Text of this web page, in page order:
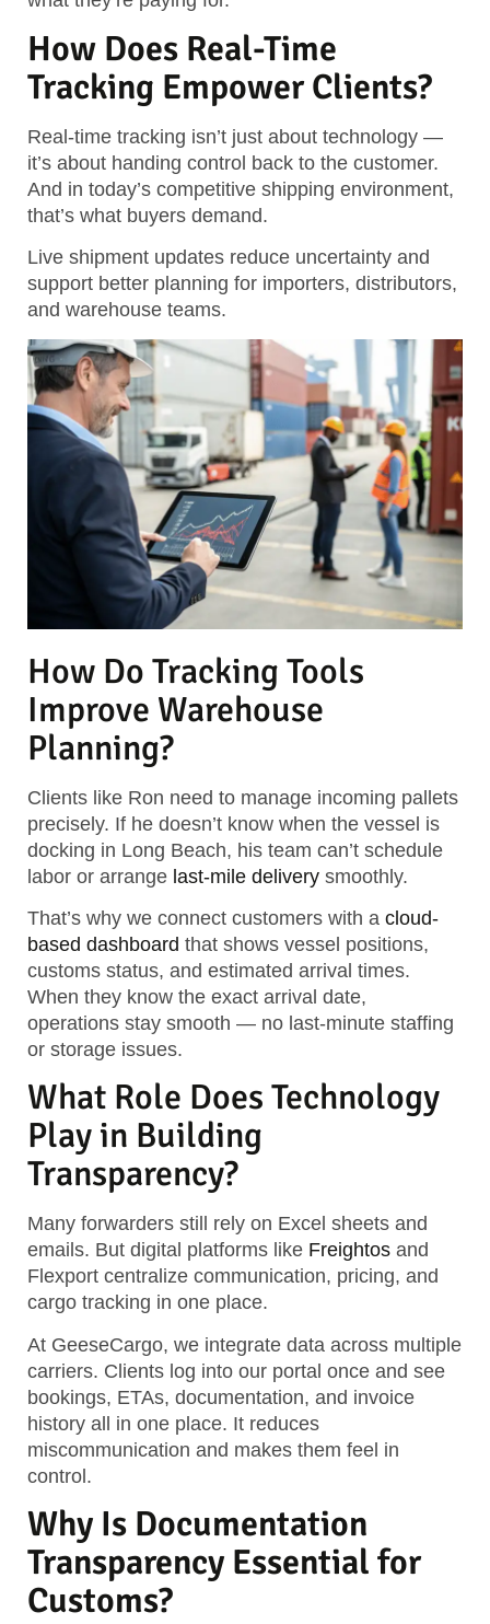
How Does Real-Time
Tracking Empower Clients?
Real-time tracking isn’t just about technology —
it’s about handing control back to the customer.
And in today’s competitive shipping environment,
that’s what buyers demand.
Live shipment updates reduce uncertainty and
support better planning for importers, distributors,
and warehouse teams.
How Do Tracking Tools
Improve Warehouse
Planning?
Clients like Ron need to manage incoming pallets
precisely. If he doesn’t know when the vessel is
docking in Long Beach, his team can’t schedule
labor or arrange last-mile delivery smoothly.
That’s why we connect customers with a cloud-
based dashboard that shows vessel positions,
customs status, and estimated arrival times.
When they know the exact arrival date,
operations stay smooth — no last-minute staffing
or storage issues.
What Role Does Technology
Play in Building
Transparency?
Many forwarders still rely on Excel sheets and
emails. But digital platforms like Freightos and
Flexport centralize communication, pricing, and
cargo tracking in one place.
At GeeseCargo, we integrate data across multiple
carriers. Clients log into our portal once and see
bookings, ETAs, documentation, and invoice
history all in one place. It reduces
miscommunication and makes them feel in
control.
Why Is Documentation
Transparency Essential for
Customs?